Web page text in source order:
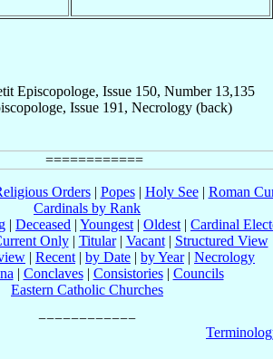
Episcopologe, Issue 150, Number 13,135
Issue 191, Necrology (back)
Orders| Popes| Holy See| Roman
Cardinals by Rank
| Deceased | Youngest | Oldest | Cardinal
Only| Titular| Vacant| Structured View
| Recent | by Date | by Year| Necrology
| Conclaves| Consistories| Councils
Eastern Catholic Churches